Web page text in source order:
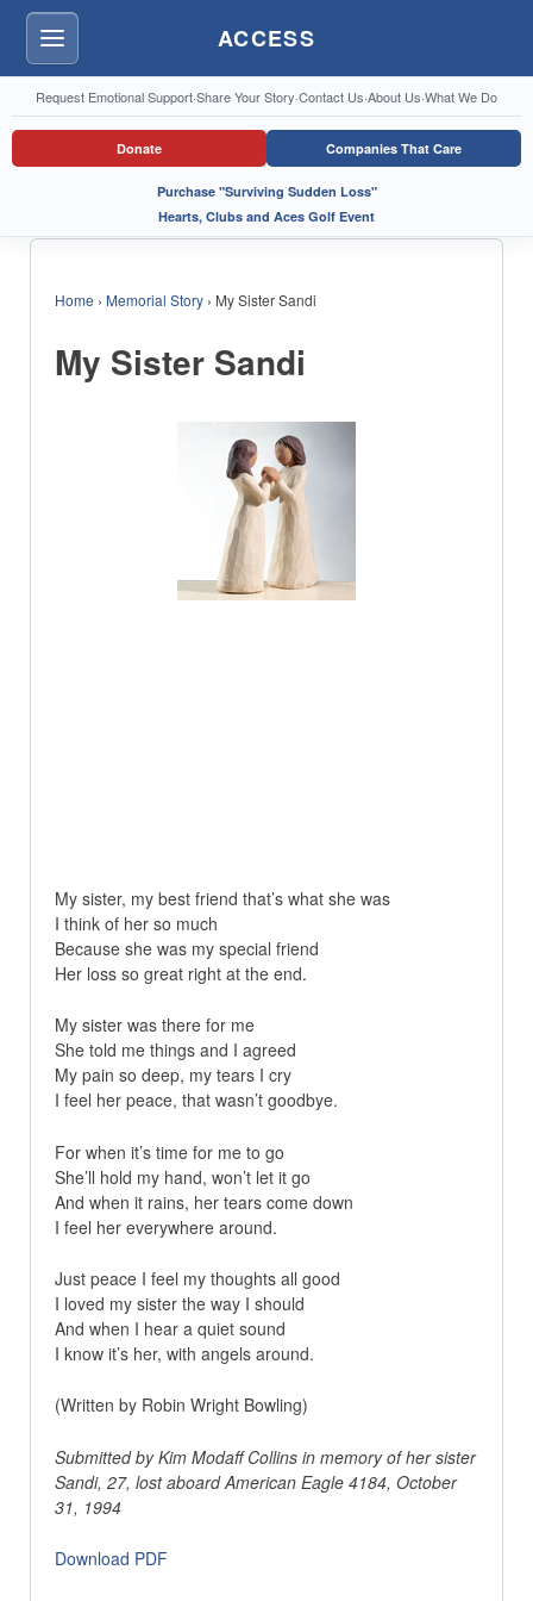
Menu ACCESS
Request Emotional Support·Share Your Story·Contact Us·About Us·What We Do
Donate Companies That Care
Purchase "Surviving Sudden Loss"
Hearts, Clubs and Aces Golf Event
Home › Memorial Story › My Sister Sandi
My Sister Sandi
My sister, my best friend that’s what she was
I think of her so much
Because she was my special friend
Her loss so great right at the end.
My sister was there for me
She told me things and I agreed
My pain so deep, my tears I cry
I feel her peace, that wasn’t goodbye.
For when it’s time for me to go
She’ll hold my hand, won’t let it go
And when it rains, her tears come down
I feel her everywhere around.
Just peace I feel my thoughts all good
I loved my sister the way I should
And when I hear a quiet sound
I know it’s her, with angels around.
(Written by Robin Wright Bowling)
Submitted by Kim Modaff Collins in memory of her sister
Sandi, 27, lost aboard American Eagle 4184, October
31, 1994
Download PDF